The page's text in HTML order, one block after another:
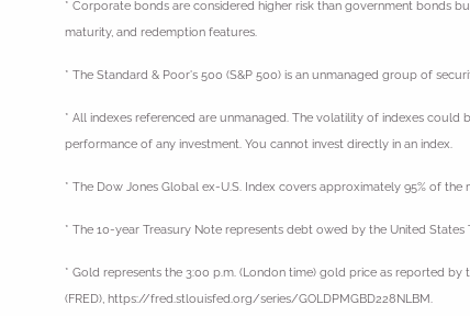
* Corporate bonds are considered higher risk than government bonds
maturity, and redemption features.
* The Standard & Poor's 500 (S&P 500) is an unmanaged group of
* All indexes referenced are unmanaged. The volatility of indexes
performance of any investment. You cannot invest directly in an index.
* The Dow Jones Global ex-U.S. Index covers approximately 95% of
* The 10-year Treasury Note represents debt owed by the United
* Gold represents the 3:00 p.m. (London time) gold price as reported
(FRED), https://fred.stlouisfed.org/series/GOLDPMGBD228NLBM.